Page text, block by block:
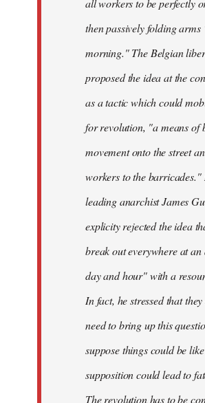
all workers to be perfectly
then passively folding arms
morning." The Belgian
proposed the idea at the
as a tactic which could
for revolution, "a means of
movement onto the street
workers to the barricades."
leading anarchist James
explicity rejected the idea
break out everywhere at an
day and hour" with a
In fact, he stressed that
need to bring up this
suppose things could be
supposition could lead to
The revolution has to be